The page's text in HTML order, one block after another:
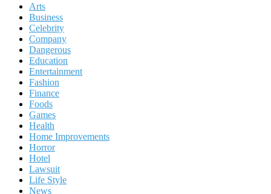
Arts
Business
Celebrity
Company
Dangerous
Education
Entertainment
Fashion
Finance
Foods
Games
Health
Home Improvements
Horror
Hotel
Lawsuit
Life Style
News